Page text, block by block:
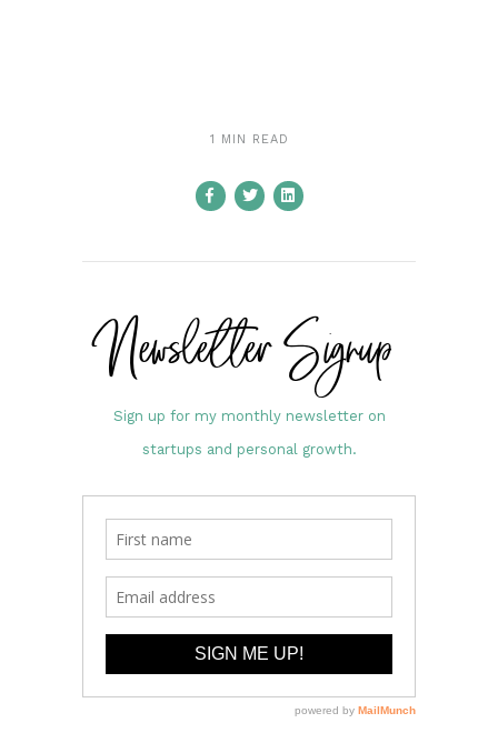
1 MIN READ
Newsletter Signup
Sign up for my monthly newsletter on
startups and personal growth.